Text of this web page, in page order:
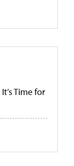
Time for